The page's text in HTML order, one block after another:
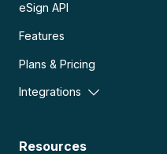
eSign API
Features
Plans & Pricing
Integrations
Resources